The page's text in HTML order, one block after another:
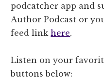
podcatcher app and
Author Podcast or
feed linkhere.
Listen on your
buttons below: